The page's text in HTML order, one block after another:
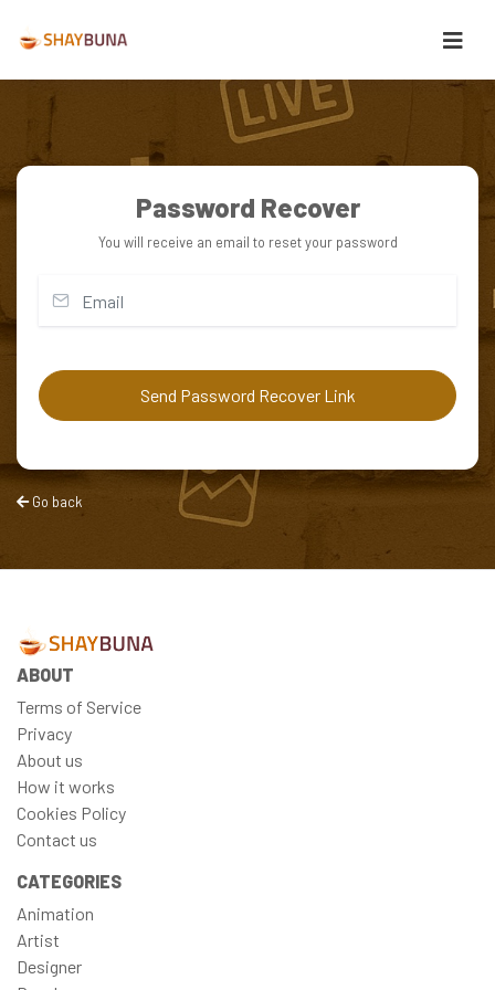
Password Recover
You will receive an email to reset your password
Send Password Recover Link
Go back
ABOUT
Terms of Service
Privacy
About us
How it works
Cookies Policy
Contact us
CATEGORIES
Animation
Artist
Designer